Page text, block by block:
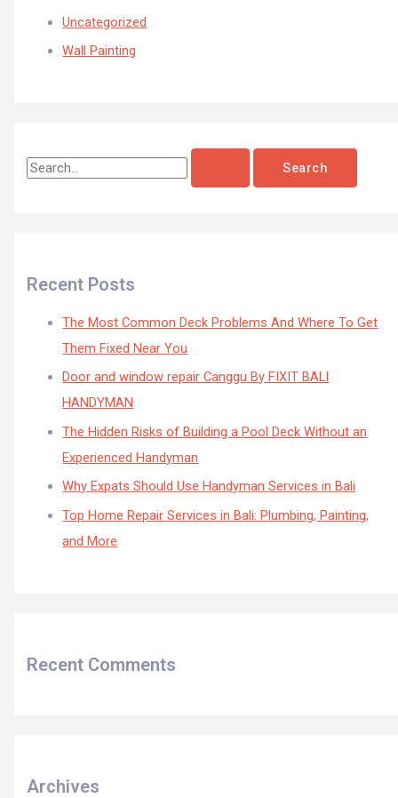
Uncategorized
Wall Painting
Recent Posts
The Most Common Deck Problems And Where To Get
Them Fixed Near You
Door and window repair Canggu By FIXIT BALI
HANDYMAN
The Hidden Risks of Building a Pool Deck Without an
Experienced Handyman
Why Expats Should Use Handyman Services in Bali
Top Home Repair Services in Bali: Plumbing, Painting,
and More
Recent Comments
Archives